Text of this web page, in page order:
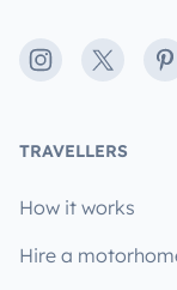
Instagram
X
TRAVELLERS
How it works
Hire a